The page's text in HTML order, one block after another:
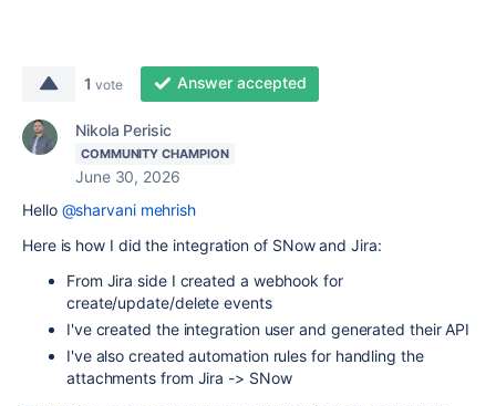
1 vote Answer accepted
Nikola Perisic
COMMUNITY CHAMPION
June 30, 2026
Hello @sharvani mehrish
Here is how I did the integration of SNow and Jira:
From Jira side I created a webhook for
create/update/delete events
I've created the integration user and generated their API
I've also created automation rules for handling the
attachments from Jira -> SNow